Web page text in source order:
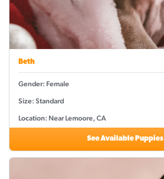
Beth
Gender: Female
Size: Standard
Location: Near Lemoore, CA
See Available Puppies